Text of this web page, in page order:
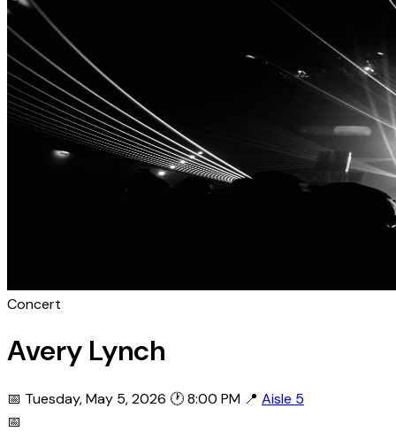
Concert
Avery Lynch
📅 Tuesday, May 5, 2026 🕐 8:00 PM 📍 Aisle 5
📅